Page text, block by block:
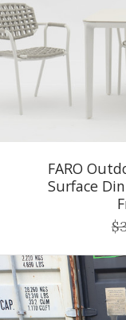
FARO
Surface